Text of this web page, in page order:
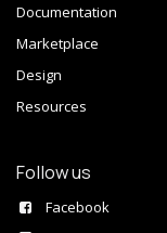
Documentation
Marketplace
Design
Resources
Follow us
Facebook